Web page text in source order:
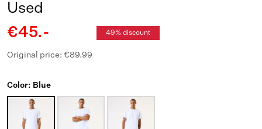
Used
€45.-
49% discount
Original price: €89.99
Color: Blue